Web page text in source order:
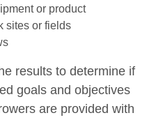
or product
sites or fields
results to determine if
goals and objectives
are provided with